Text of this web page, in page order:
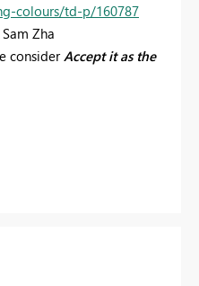
colours/td-p/160787
Zha
consider Accept it as the